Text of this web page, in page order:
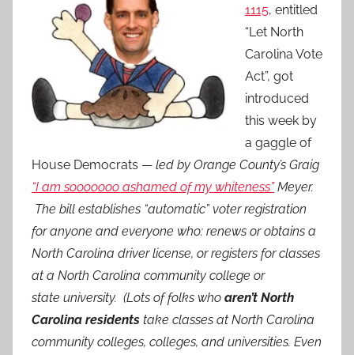
1115, entitled
“Let North
Carolina Vote
Act”, got
introduced
this week by
a gaggle of
House Democrats — led by Orange County’s Graig
“I am sooooooo ashamed of my whiteness”Meyer.
The bill establishes “automatic” voter registration
for anyone and everyone who: renews or obtains a
North Carolina driver license, or registers for classes
at a North Carolina community college or
state university. (Lots of folks who aren’t North
Carolina residents take classes at North Carolina
community colleges, colleges, and universities. Even